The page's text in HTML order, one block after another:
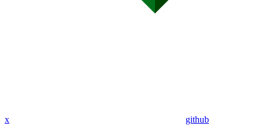
x github